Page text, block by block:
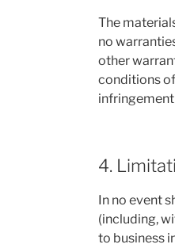
The
no
other
conditions
4.
In no event
(including,
to business